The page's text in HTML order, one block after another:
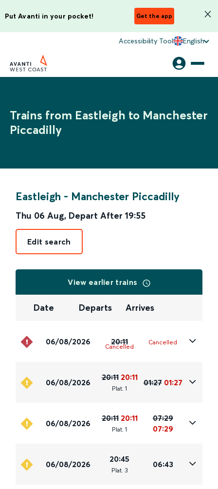
Put Avanti in your pocket! Get the app
Accessibility Tool English
Trains from Eastleigh to Manchester
Piccadilly
Eastleigh - Manchester Piccadilly
Thu 06 Aug, Depart After 19:55
Edit search
View earlier trains
Date Departs Arrives
06/08/2026 20:11
Cancelled
Cancelled
06/08/2026
20:11 20:11
Plat. 1
01:27 01:27
06/08/2026
20:11 20:11
Plat. 1
07:29
07:29
06/08/2026
20:45
Plat. 3
06:43